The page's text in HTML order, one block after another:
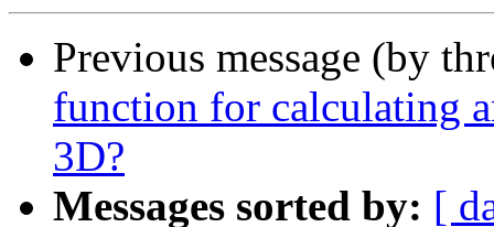
Previous message (by
function for calculating
3D?
Messages sorted by: [